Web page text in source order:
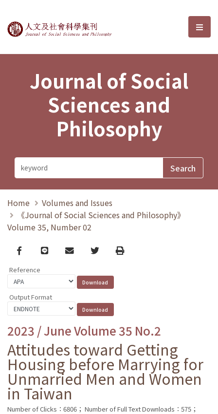
Journal of Social Sciences and選
Journal of Social
Sciences and
Philosophy
Home
Volumes and Issues
《Journal of Social Sciences and Philosophy》
Volume 35, Number 02
Facebook
line email TwitterPrint
Reference
Output Format
2023 / June Volume 35 No.2
Attitudes toward Getting
Housing before Marrying for
Unmarried Men and Women
in Taiwan
Number of Clicks：6806； Number of Full Text Downloads：575；